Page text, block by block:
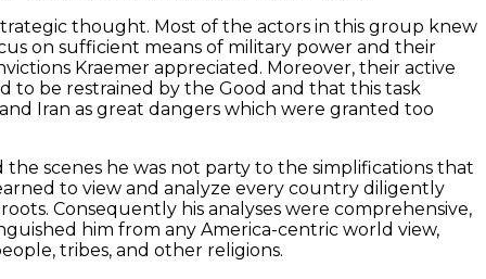
thought. Most of the actors in this group knew
on sufficient means of military power and their
Kraemer appreciated. Moreover, their active
to be restrained by the Good and that this task
Iran as great dangers which were granted too
the scenes he was not party to the simplifications that
to view and analyze every country diligently
Consequently his analyses were comprehensive,
him from any America-centric world view,
tribes, and other religions.